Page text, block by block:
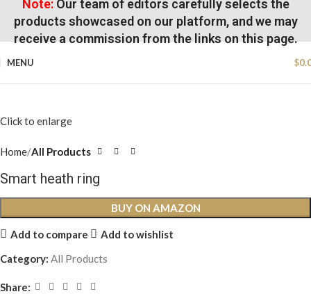
Note:Our team of editors carefully selects the
products showcased on our platform, and we may
receive a commission from the links on this page.
MENU $
Click to enlarge
Home All Products
Smart heath ring
BUY ON AMAZON
Add to compare
Add to wishlist
Category: All Products
Share: